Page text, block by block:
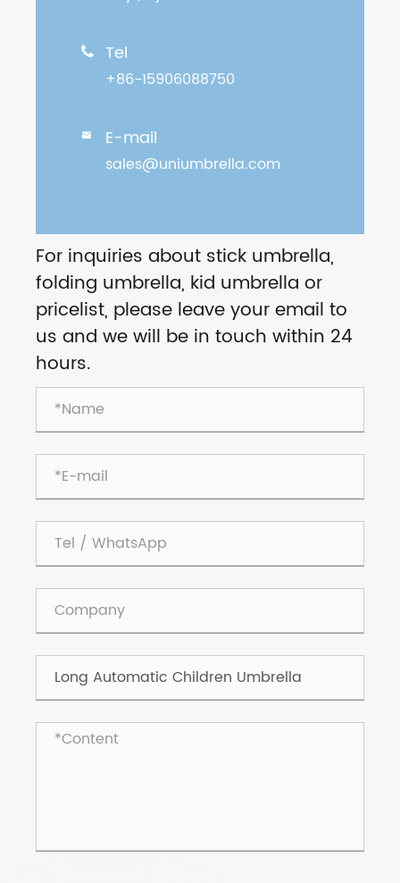
 Tel
+86-15906088750
 E-mail
sales@uniumbrella.com
For inquiries about stick umbrella,
folding umbrella, kid umbrella or
pricelist, please leave your email to
us and we will be in touch within 24
hours.